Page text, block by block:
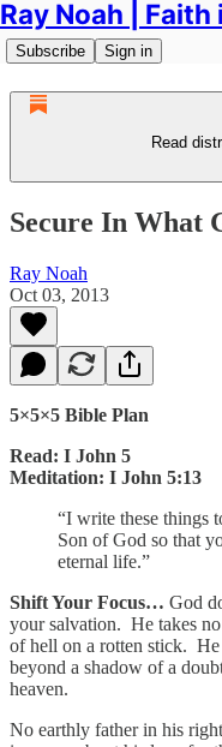
Ray Noah |
Subscribe Sign in
Read
Secure In What
Ray Noah
Oct 03, 2013
5×5×5 Bible Plan
Read: I John 5
Meditation: I John 5:13
“I write these things
Son of God so that
eternal life.”
Shift Your Focus… God
your salvation. He takes
of hell on a rotten stick.
beyond a shadow of a
heaven.
No earthly father in his